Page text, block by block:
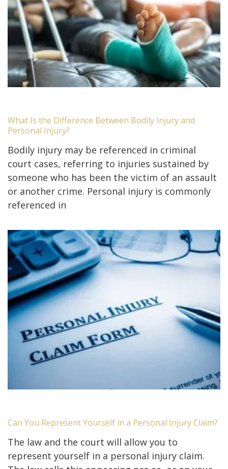
What Is the Difference Between Bodily Injury and
Personal Injury?
Bodily injury may be referenced in criminal
court cases, referring to injuries sustained by
someone who has been the victim of an assault
or another crime. Personal injury is commonly
referenced in
Can You Represent Yourself in a Personal Injury Claim?
The law and the court will allow you to
represent yourself in a personal injury claim.